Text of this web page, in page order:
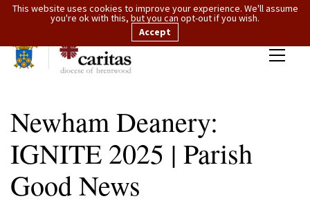
Newham Deanery:
IGNITE 2025 | Parish
Good News
This website uses cookies to improve your experience. We'll assume
you're ok with this, but you can opt-out if you wish.
Accept